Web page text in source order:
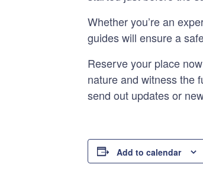
Whether you’re an
guides will ensure a
Reserve your place
nature and witness the
send out updates or
Add to calendar